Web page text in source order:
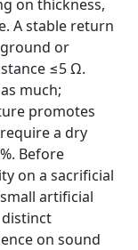
on thickness,
A stable return
or
≤5 Ω.
much;
promotes
a dry
Before
on a sacrificial
artificial
distinct
on sound